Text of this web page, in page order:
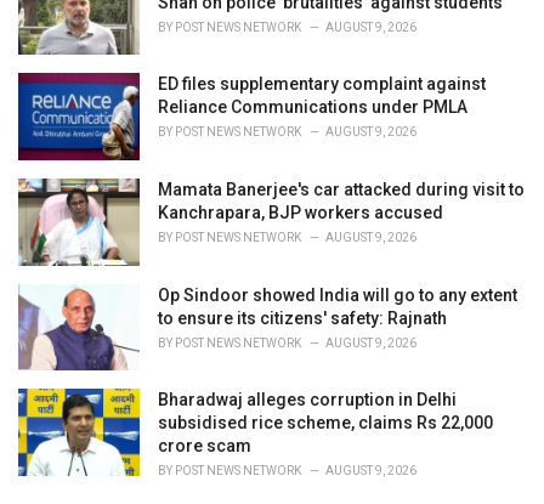
BY POST NEWS NETWORK AUGUST 9, 2026
ED files supplementary complaint against
Reliance Communications under PMLA
BY POST NEWS NETWORK AUGUST 9, 2026
Mamata Banerjee's car attacked during visit to
Kanchrapara, BJP workers accused
BY POST NEWS NETWORK AUGUST 9, 2026
Op Sindoor showed India will go to any extent
to ensure its citizens' safety: Rajnath
BY POST NEWS NETWORK AUGUST 9, 2026
Bharadwaj alleges corruption in Delhi
subsidised rice scheme, claims Rs 22,000
crore scam
BY POST NEWS NETWORK AUGUST 9, 2026